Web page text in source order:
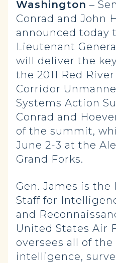
Washington –
Conrad and John
announced today
Lieutenant
will deliver the
the 2011 Red
Corridor
Systems Action
Conrad and
of the summit,
June 2-3 at the
Grand Forks.
Gen. James is
Staff for
and
United States Air
oversees all of the
intelligence,